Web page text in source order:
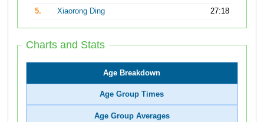
5.
Xiaorong Ding 27:18
Charts and Stats
Age Breakdown
Age Group Times
Age Group Averages